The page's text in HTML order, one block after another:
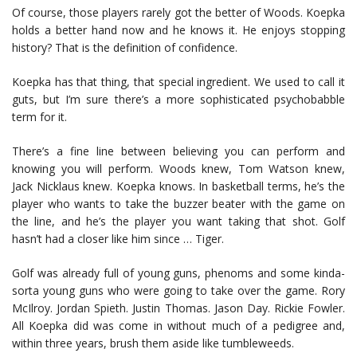
Of course, those players rarely got the better of Woods. Koepka
holds a better hand now and he knows it. He enjoys stopping
history? That is the definition of confidence.
Koepka has that thing, that special ingredient. We used to call it
guts, but I’m sure there’s a more sophisticated psychobabble
term for it.
There’s a fine line between believing you can perform and
knowing you will perform. Woods knew, Tom Watson knew,
Jack Nicklaus knew. Koepka knows. In basketball terms, he’s the
player who wants to take the buzzer beater with the game on
the line, and he’s the player you want taking that shot. Golf
hasn’t had a closer like him since … Tiger.
Golf was already full of young guns, phenoms and some kinda-
sorta young guns who were going to take over the game. Rory
McIlroy. Jordan Spieth. Justin Thomas. Jason Day. Rickie Fowler.
All Koepka did was come in without much of a pedigree and,
within three years, brush them aside like tumbleweeds.